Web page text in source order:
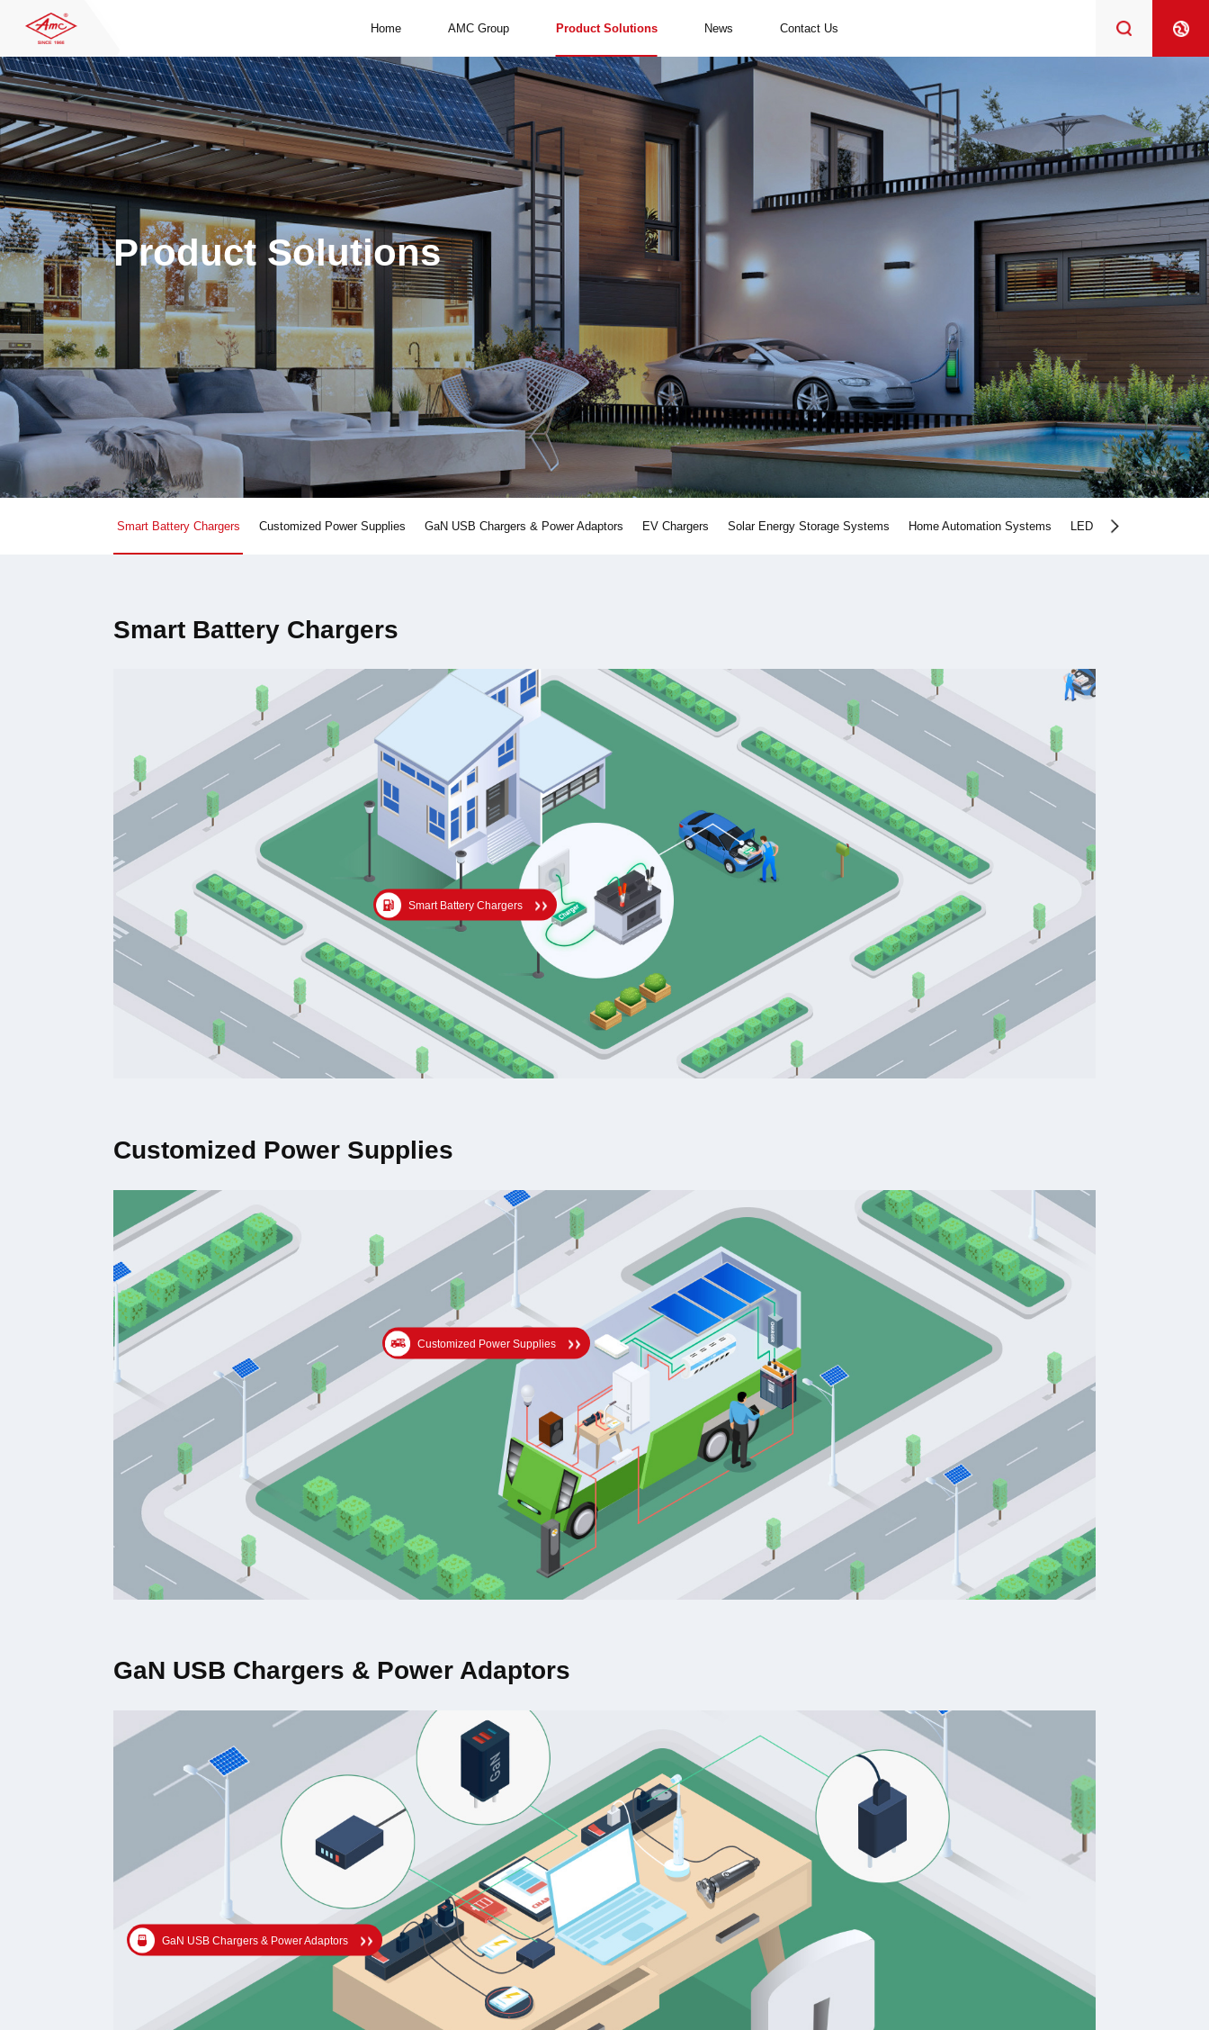
Home AMC Group Product Solutions News Contact Us
Product Solutions
Smart Battery Chargers Customized Power Supplies GaN USB Chargers & Power Adaptors EV Chargers Solar Energy Storage Systems Home Automation Systems LED Lighting Products
Smart Battery Chargers
Smart Battery Chargers
Customized Power Supplies
Customized Power Supplies
GaN USB Chargers & Power Adaptors
GaN USB Chargers & Power Adaptors